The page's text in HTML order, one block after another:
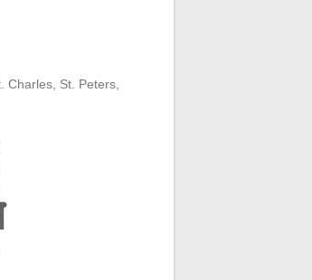
Charles, St. Peters,